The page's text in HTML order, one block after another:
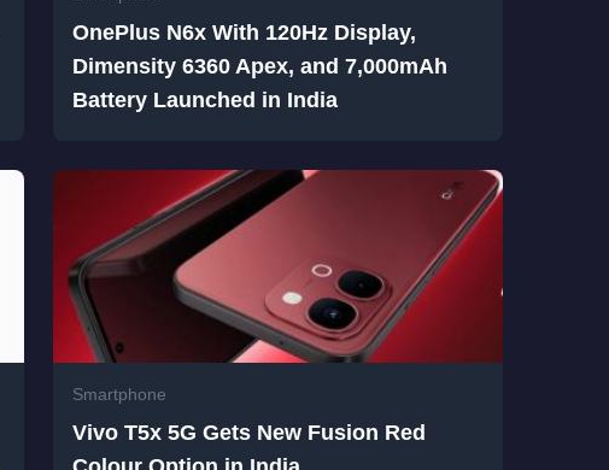
OnePlus N6x With 120Hz Display,
Dimensity 6360 Apex, and 7,000mAh
Battery Launched in India
Smartphone
Vivo T5x 5G Gets New Fusion Red